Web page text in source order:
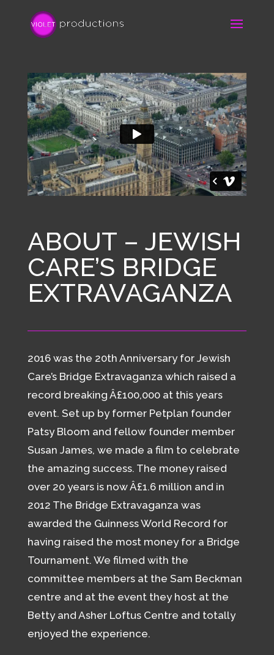
ABOUT – JEWISH
CARE’S BRIDGE
EXTRAVAGANZA
2016 was the 20th Anniversary for Jewish
Care’s Bridge Extravaganza which raised a
record breaking Â£100,000 at this years
event. Set up by former Petplan founder
Patsy Bloom and fellow founder member
Susan James, we made a film to celebrate
the amazing success. The money raised
over 20 years is now Â£1.6 million and in
2012 The Bridge Extravaganza was
awarded the Guinness World Record for
having raised the most money for a Bridge
Tournament. We filmed with the
committee members at the Sam Beckman
centre and at the event they host at the
Betty and Asher Loftus Centre and totally
enjoyed the experience.